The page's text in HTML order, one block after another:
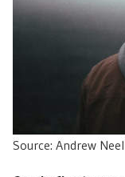
Source: Andrew